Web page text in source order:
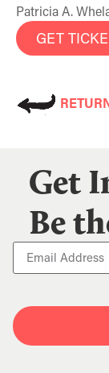
Patricia A.
GET
Get
Be